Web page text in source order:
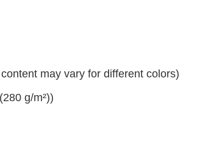
may vary for different colors)
g/m²))